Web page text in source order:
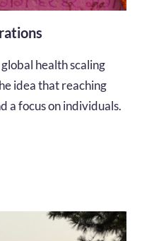
health scaling
idea that reaching
a focus on individuals.